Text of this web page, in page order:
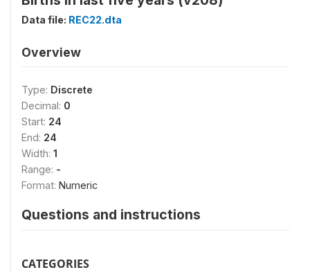
Data file: REC22.dta
Overview
Type: Discrete
Decimal: 0
Start: 24
End: 24
Width: 1
Range: -
Format: Numeric
Questions and instructions
CATEGORIES